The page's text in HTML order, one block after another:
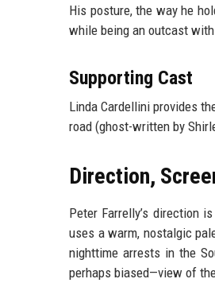
His posture, the way he
while being an outcast
Supporting Cast
Linda Cardellini provides
road (ghost-written by
Direction,
Peter Farrelly’s direction
uses a warm, nostalgic
nighttime arrests in the
perhaps biased—view of